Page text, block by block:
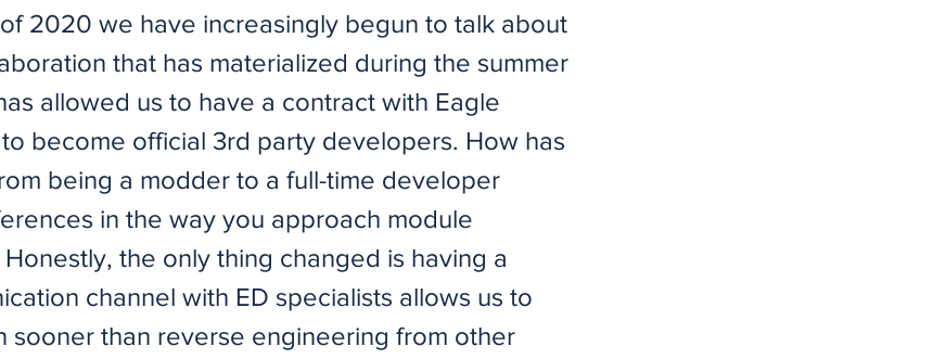
2020 we have increasingly begun to talk about
that has materialized during the summer
allowed us to have a contract with Eagle
become official 3rd party developers. How has
being a modder to a full-time developer
in the way you approach module
the only thing changed is having a
channel with ED specialists allows us to
sooner than reverse engineering from other